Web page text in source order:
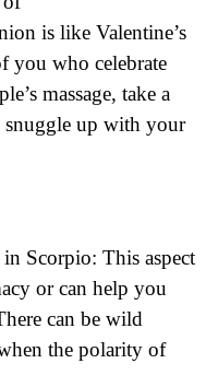
is like Valentine’s
you who celebrate
massage, take a
snuggle up with your
Scorpio: This aspect
or can help you
can be wild
the polarity of